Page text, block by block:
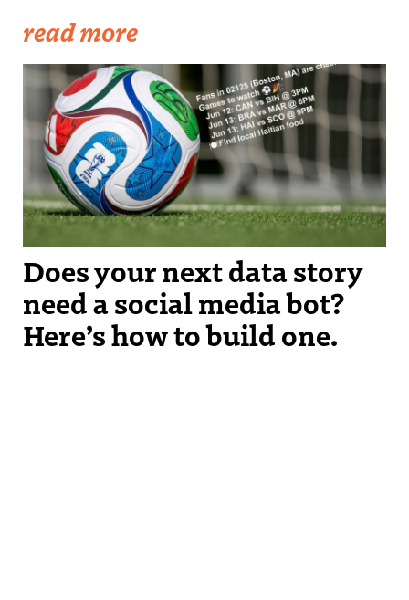
read more
The OurCupBot suggests upcoming World Cup games for you to
watch based on immigrant populations around where you live.
Does your next data story
need a social media bot?
Here’s how to build one.